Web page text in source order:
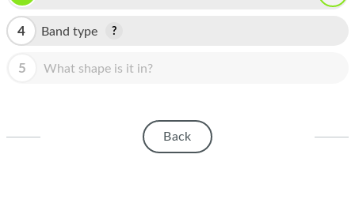
PHONE
TABLET
MICROSOFT
IPOD
4 Band type
5 What shape is it in?
Back